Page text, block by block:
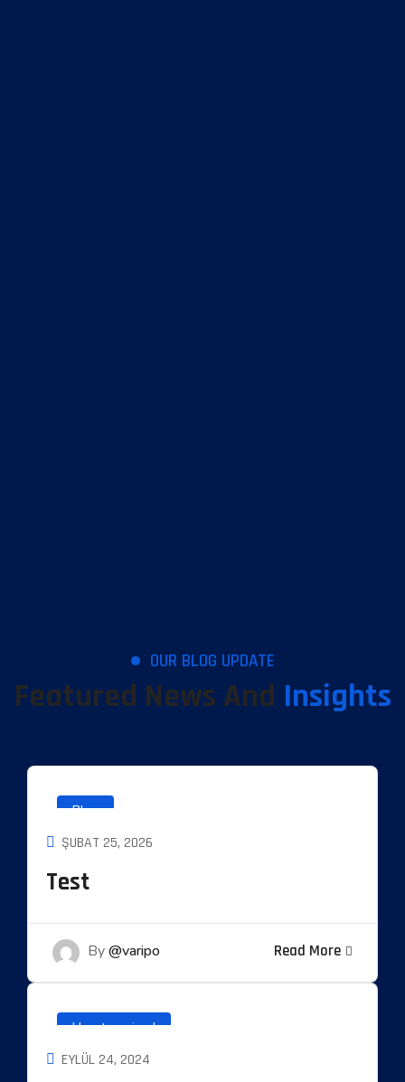
OUR BLOG UPDATE
Featured News And Insights
Blog
ŞUBAT 25, 2026
Test
By@varipo Read More
Uncategorized
EYLÜL 24, 2024